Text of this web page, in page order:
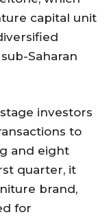
capital unit
Saharan
investors
to
and eight
quarter, it
brand,
for